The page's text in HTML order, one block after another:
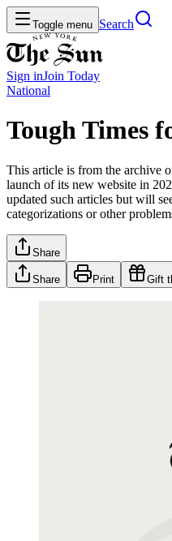
Toggle menu Search
Sign inJoin Today
National
Tough Times
This article is from the archive
launch of its new website in
updated such articles but will
categorizations or other
Share
Share Print Gift